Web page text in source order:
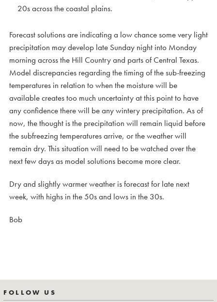
20s across the coastal plains.
Forecast solutions are indicating a low chance some very light
precipitation may develop late Sunday night into Monday
morning across the Hill Country and parts of Central Texas.
Model discrepancies regarding the timing of the sub-freezing
temperatures in relation to when the moisture will be
available creates too much uncertainty at this point to have
any confidence there will be any wintery precipitation. As of
now, the thought is the precipitation will remain liquid before
the subfreezing temperatures arrive, or the weather will
remain dry. This situation will need to be watched over the
next few days as model solutions become more clear.
Dry and slightly warmer weather is forecast for late next
week, with highs in the 50s and lows in the 30s.
Bob
FOLLOW US